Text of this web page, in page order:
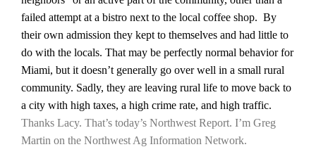
Washington State Farm Bureau Report
Haylie Shipp
failed attempt at a bistro next to the local coffee shop. By
their own admission they kept to themselves and had little to
do with the locals. That may be perfectly normal behavior for
Miami, but it doesn’t generally go over well in a small rural
community. Sadly, they are leaving rural life to move back to
a city with high taxes, a high crime rate, and high traffic.
Thanks Lacy. That’s today’s Northwest Report. I’m Greg
Martin on the Northwest Ag Information Network.